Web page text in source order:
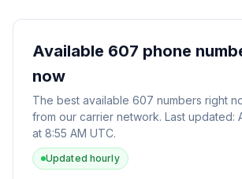
Available 607 phone
now
The best available 607 numbers right
from our carrier network. Last updated:
at 8:55 AM UTC.
Updated hourly